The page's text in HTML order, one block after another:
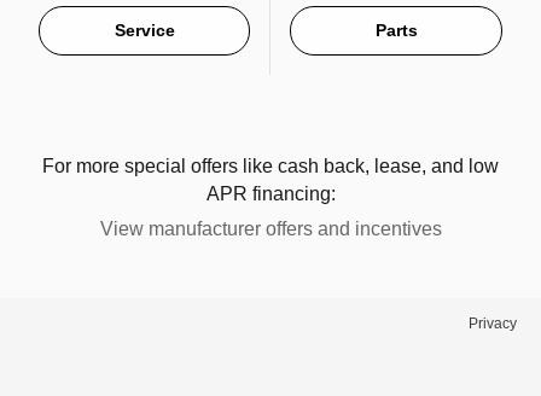
Service Parts
For more special offers like cash back, lease, and low
APR financing:
View manufacturer offers and incentives
Privacy